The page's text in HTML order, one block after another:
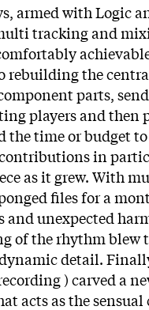
armed with Logic
tracking and
rebuilding the
parts,
players and then
the time or budget
in
as it grew. With
files for a
unexpected
of the rhythm blew
detail.
) carved a
acts as the